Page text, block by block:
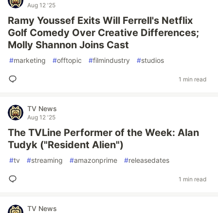
Aug 12 '25
Ramy Youssef Exits Will Ferrell's Netflix
Golf Comedy Over Creative Differences;
Molly Shannon Joins Cast
#marketing #offtopic #filmindustry #studios
1 min read
TV News
Aug 12 '25
The TVLine Performer of the Week: Alan
Tudyk ("Resident Alien")
#tv #streaming #amazonprime #releasedates
1 min read
TV News